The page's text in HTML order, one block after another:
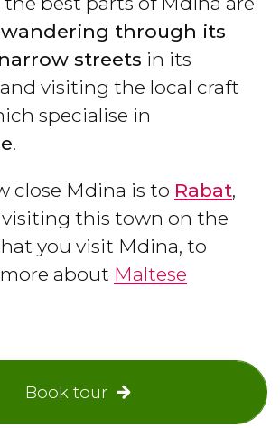
wandering through its
streets in its
visiting the local craft
specialise in
.
close Mdina is to Rabat,
this town on the
you visit Mdina, to
about Maltese
Book tour